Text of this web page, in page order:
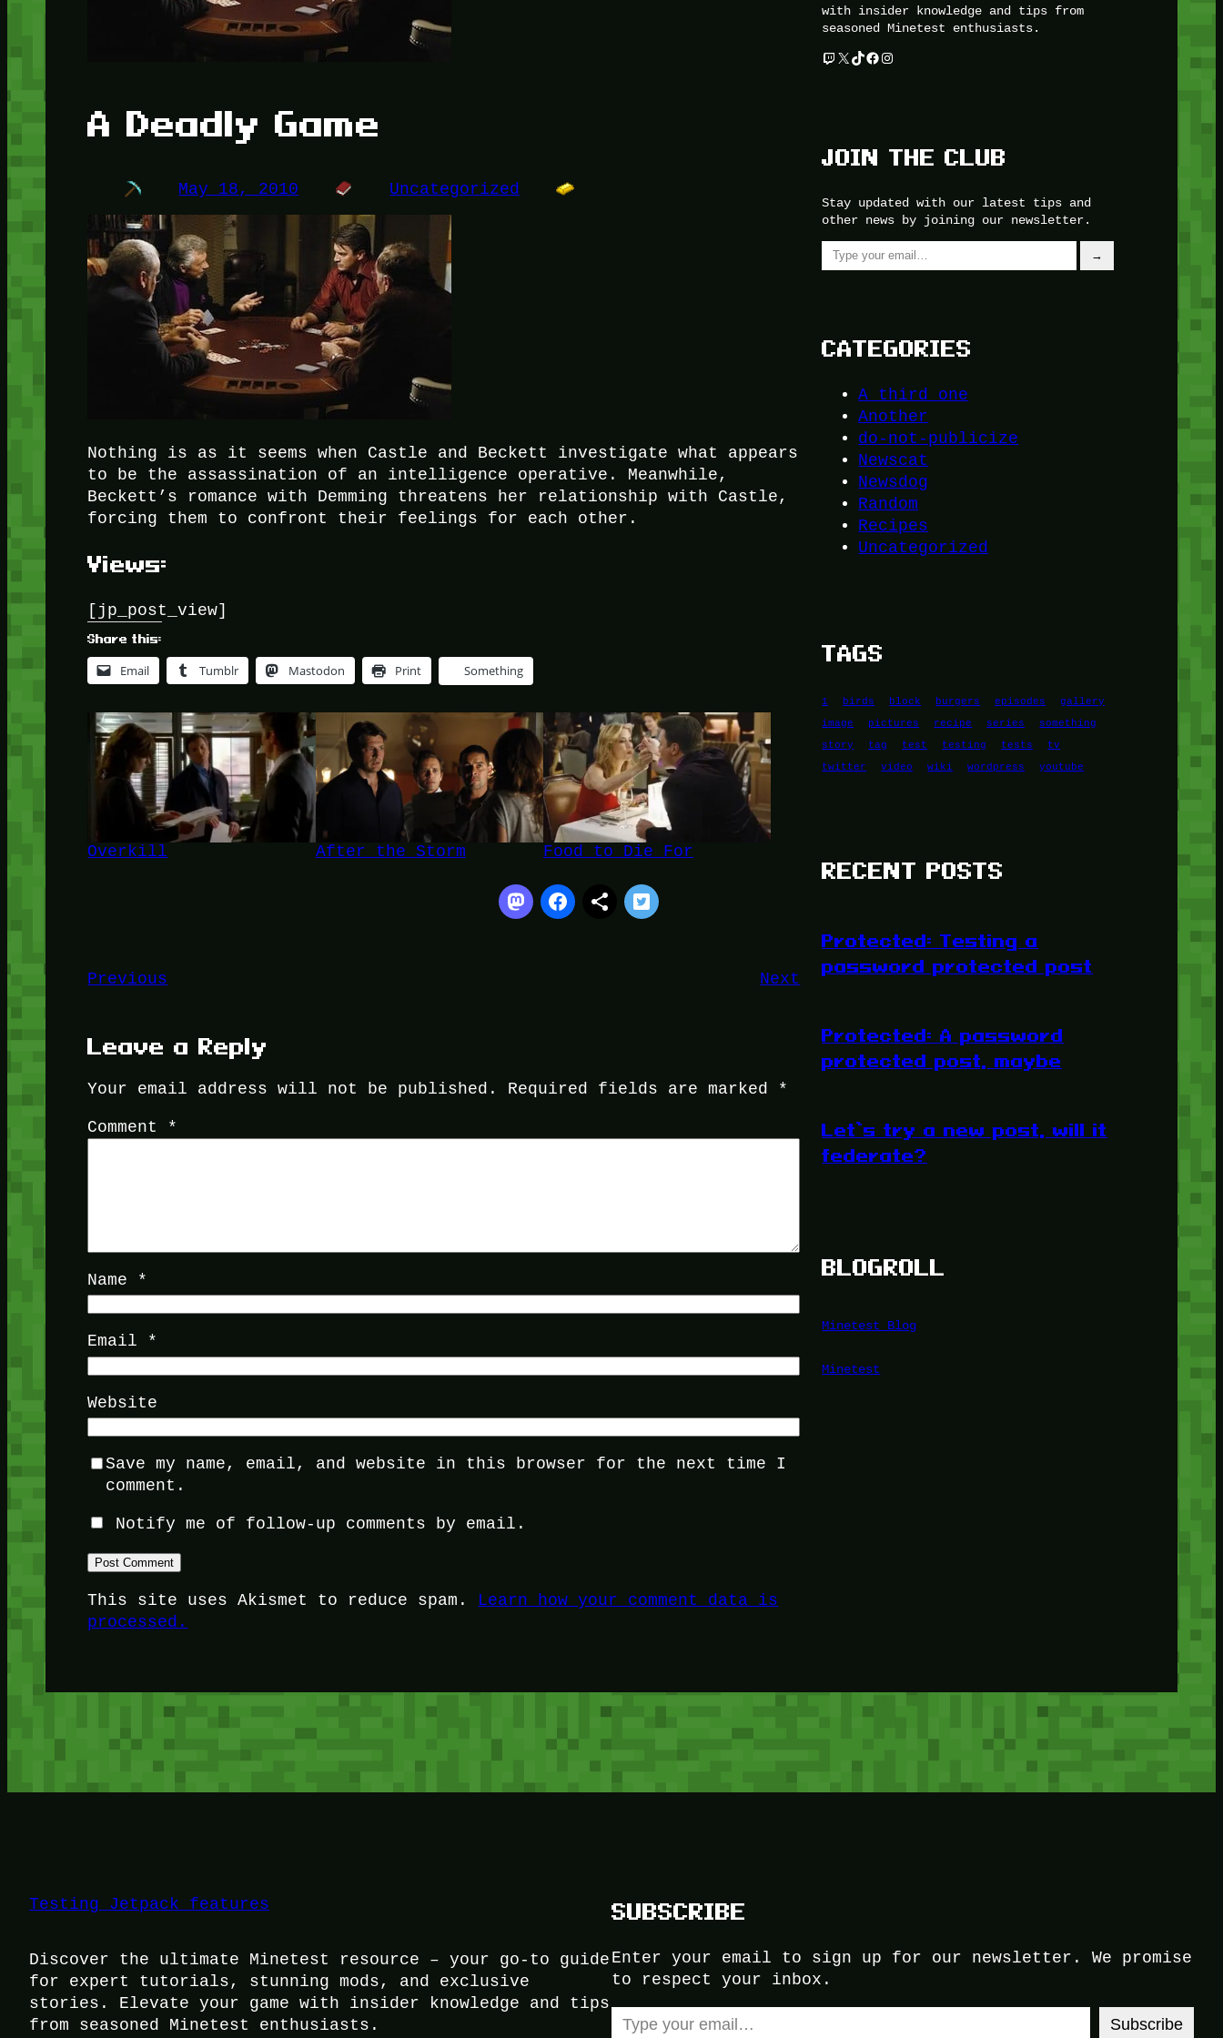
A Deadly Game
May 18, 2010 Uncategorized
Nothing is as it seems when Castle and Beckett investigate what appears
to be the assassination of an intelligence operative. Meanwhile,
Beckett’s romance with Demming threatens her relationship with Castle,
forcing them to confront their feelings for each other.
Views:
[jp_post_view]
Share this:
Email Tumblr Mastodon Print Something
Overkill After the Storm Food to Die For
Previous Next
Leave a Reply
Your email address will not be published. Required fields are marked *
Comment *
Name *
Email *
Website
Save my name, email, and website in this browser for the next time I
comment.
Notify me of follow-up comments by email.
This site uses Akismet to reduce spam. Learn how your comment data is
processed.
with insider knowledge and tips from
seasoned Minetest enthusiasts.
Twitch
X TikTok
Facebook
Instagram
JOIN THE CLUB
Stay updated with our latest tips and
other news by joining our newsletter.
Type your email…
→
CATEGORIES
A third one
Another
do-not-publicize
Newscat
Newsdog
Random
Recipes
Uncategorized
TAGS
1 birds block burgers episodes
gallery
image
pictures recipe series
something
story
tag test testing tests
tv
twitter
video wiki wordpress youtube
RECENT POSTS
Protected: Testing a
password protected post
Protected: A password
protected post, maybe
Let’s try a new post, will it
federate?
BLOGROLL
Minetest Blog
Minetest
Testing Jetpack features
Discover the ultimate Minetest resource – your go-to guide
for expert tutorials, stunning mods, and exclusive
stories. Elevate your game with insider knowledge and tips
from seasoned Minetest enthusiasts.
SUBSCRIBE
Enter your email to sign up for our newsletter. We promise
to respect your inbox.
Type your email…
Subscribe